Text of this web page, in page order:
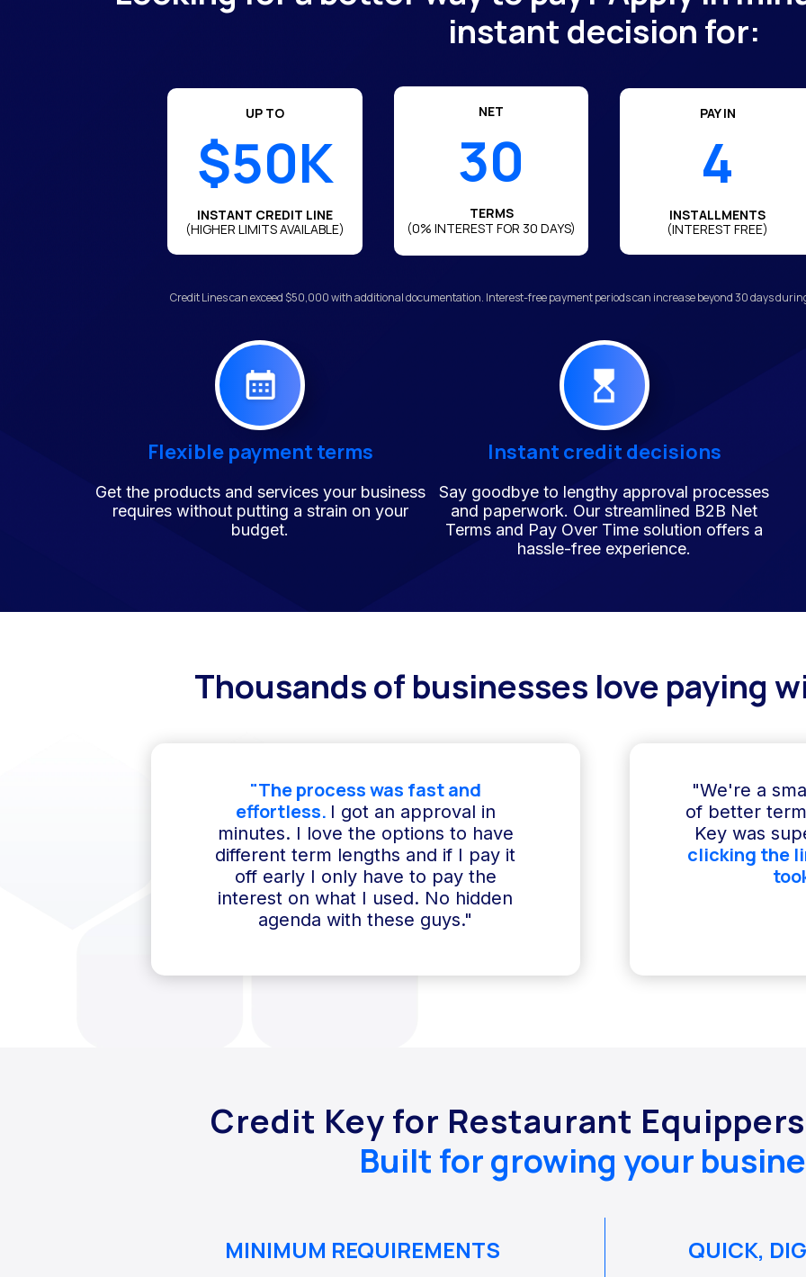
instant decision for:
UP TO
$50K
INSTANT CREDIT LINE
(HIGHER LIMITS AVAILABLE)
NET
30
TERMS
(0% INTEREST FOR 30 DAYS)
PAY IN
4
INSTALLMENTS
(INTEREST FREE)
Credit Lines can exceed $50,000 with additional documentation. Interest-free payment periods can increase beyond 30 days
Flexible payment terms
Get the products and services your business
requires without putting a strain on your
budget.
Instant credit decisions
Say goodbye to lengthy approval processes
and paperwork. Our streamlined B2B Net
Terms and Pay Over Time solution offers a
hassle-free experience.
Thousands of businesses love paying
"The process was fast and
effortless. I got an approval in
minutes. I love the options to have
different term lengths and if I pay it
off early I only have to pay the
interest on what I used. No hidden
agenda with these guys."
"We're a
of better
Key was
clicking the
Credit Key for Restaurant
Built for growing your
MINIMUM REQUIREMENTS QUICK,